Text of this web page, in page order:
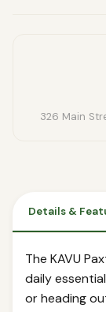
326 Main
Details &
The KAVU
daily
or heading